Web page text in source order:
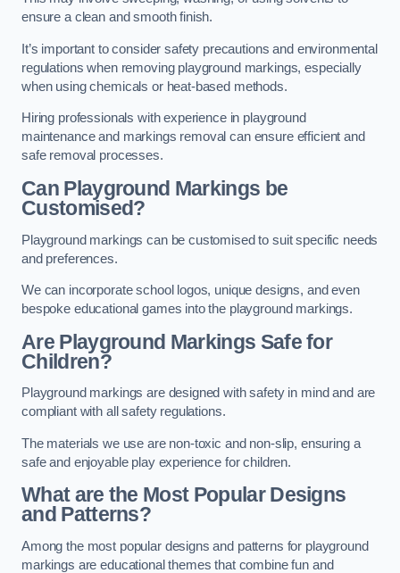
ensure a clean and smooth finish.
It’s important to consider safety precautions and environmental
regulations when removing playground markings, especially
when using chemicals or heat-based methods.
Hiring professionals with experience in playground
maintenance and markings removal can ensure efficient and
safe removal processes.
Can Playground Markings be
Customised?
Playground markings can be customised to suit specific needs
and preferences.
We can incorporate school logos, unique designs, and even
bespoke educational games into the playground markings.
Are Playground Markings Safe for
Children?
Playground markings are designed with safety in mind and are
compliant with all safety regulations.
The materials we use are non-toxic and non-slip, ensuring a
safe and enjoyable play experience for children.
What are the Most Popular Designs
and Patterns?
Among the most popular designs and patterns for playground
markings are educational themes that combine fun and